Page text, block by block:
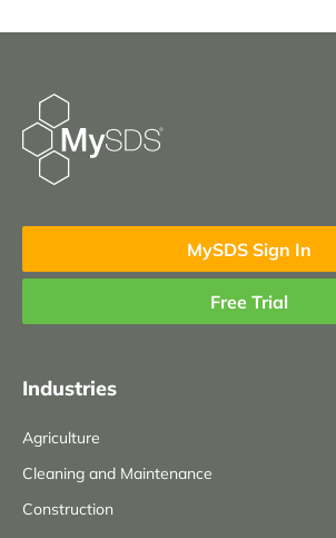
MySDS Sign In
Free Trial
Industries
Agriculture
Cleaning and Maintenance
Construction